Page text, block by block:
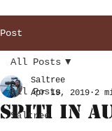
Post
All Posts
Saltree
All Posts
Spiti in
Saltree
Apr 19, 2019 2